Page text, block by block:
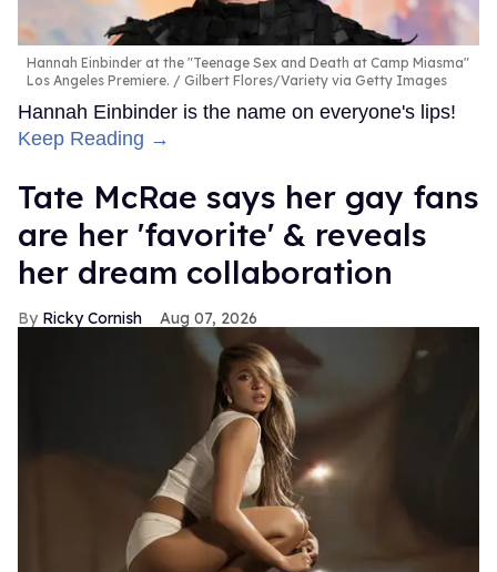
Hannah Einbinder at the "Teenage Sex and Death at Camp Miasma"
Los Angeles Premiere.
Gilbert Flores/Variety via Getty Images
Hannah Einbinder is the name on everyone's lips!
Keep Reading →
Tate McRae says her gay fans
are her 'favorite' & reveals
her dream collaboration
Ricky Cornish Aug 07, 2026